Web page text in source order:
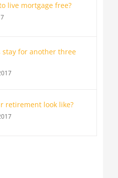
live mortgage free?
stay for another three
retirement look like?